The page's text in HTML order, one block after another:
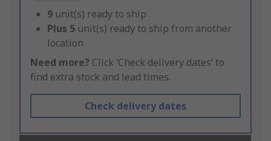
9 unit(s) ready to ship
Plus 5 unit(s) ready to ship from another
location
Need more? Click ‘Check delivery dates’ to
find extra stock and lead times.
Check delivery dates